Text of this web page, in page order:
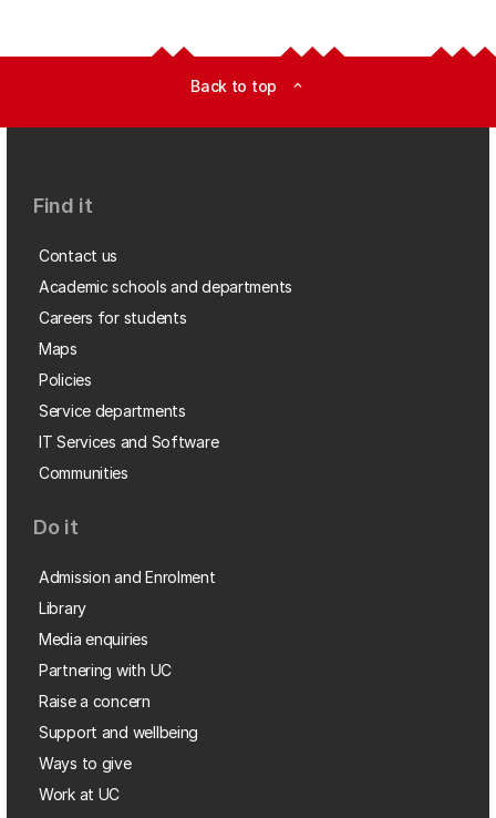
Back to top expand_less
Find it
Contact us
Academic schools and departments
Careers for students
Maps
Policies
Service departments
IT Services and Software
Communities
Do it
Admission and Enrolment
Library
Media enquiries
Partnering with UC
Raise a concern
Support and wellbeing
Ways to give
Work at UC